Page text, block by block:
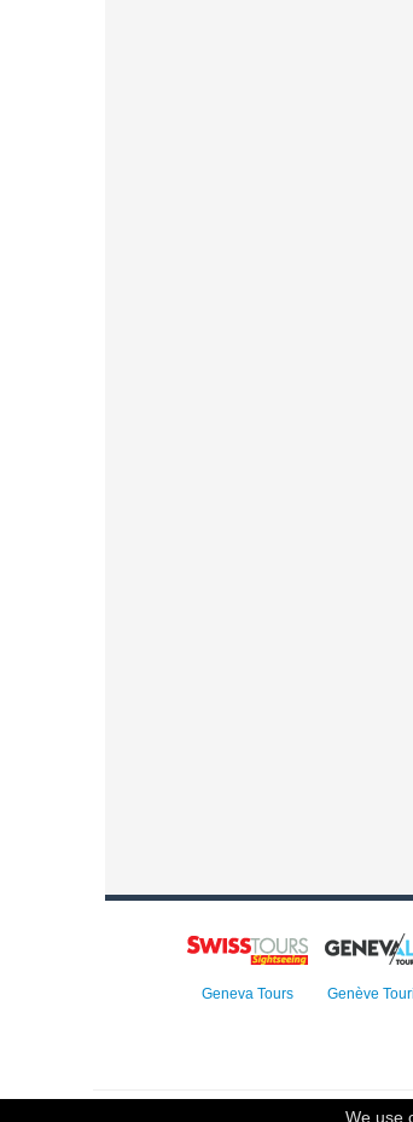
Geneva Tours Genève
© 2023 Swisstours Transports SA - AllWe use